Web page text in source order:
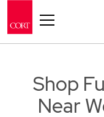
Shop
Near